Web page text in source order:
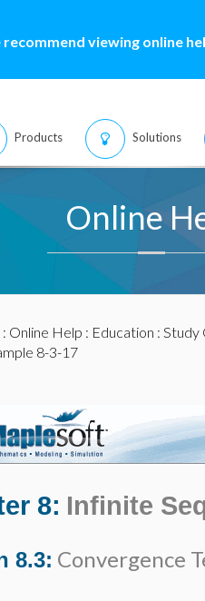
viewing online
Products Solutions
Online
: Online Help : Education : Study
8-3-17
8: Infinite
8.3: Convergence